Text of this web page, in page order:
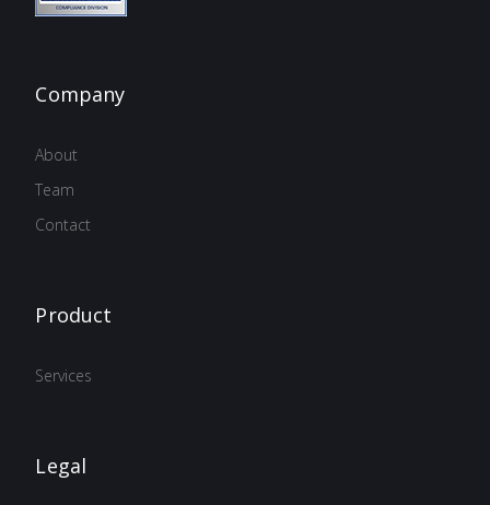
Company
About
Team
Contact
Product
Services
Legal